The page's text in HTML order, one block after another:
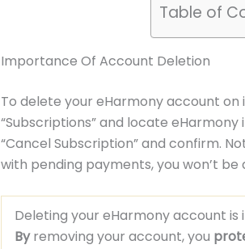
Table of
Importance Of Account Deletion
To delete your eHarmony account on
“Subscriptions” and locate
“Cancel Subscription” and confirm.
with pending payments, you won’t
Deleting your eHarmony account
Byremoving your account, you